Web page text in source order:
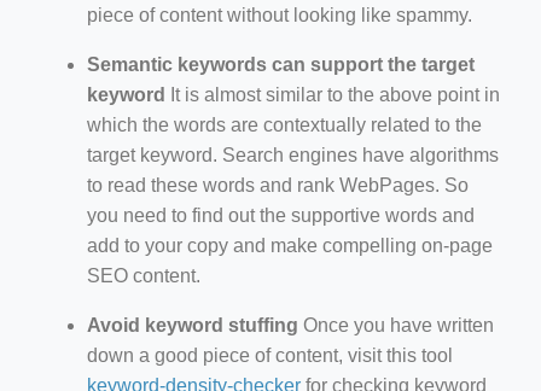
piece of content without looking like spammy.
Semantic keywords can support the target
keyword
It is almost similar to the above point in
which the words are contextually related to the
target keyword. Search engines have algorithms
to read these words and rank WebPages. So
you need to find out the supportive words and
add to your copy and make compelling on-page
SEO content.
Avoid keyword stuffing Once you have written
down a good piece of content, visit this tool
keyword-density-checker for checking keyword